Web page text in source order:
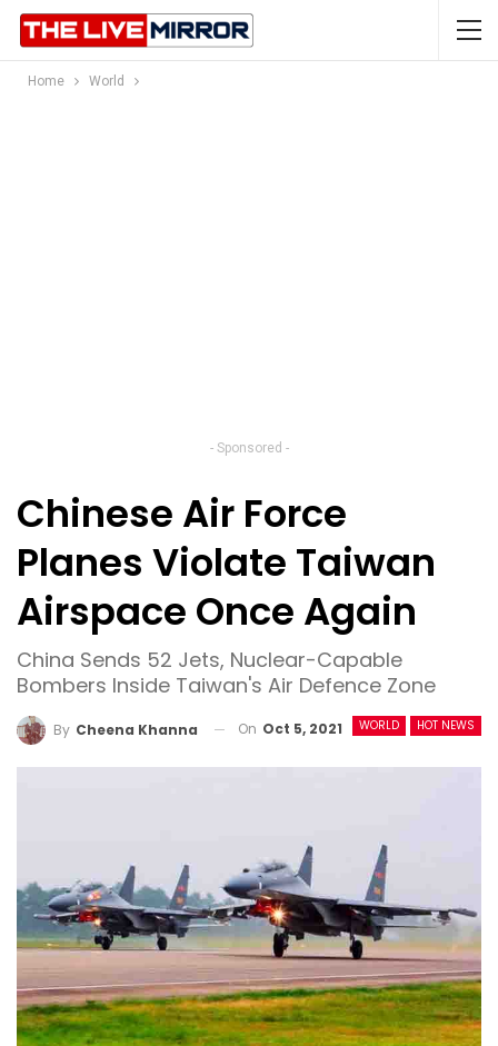
Home World
- Sponsored -
Chinese Air Force
Planes Violate Taiwan
Airspace Once Again
China Sends 52 Jets, Nuclear-Capable
Bombers Inside Taiwan's Air Defence Zone
WORLD HOT NEWS
By Cheena Khanna On Oct 5, 2021